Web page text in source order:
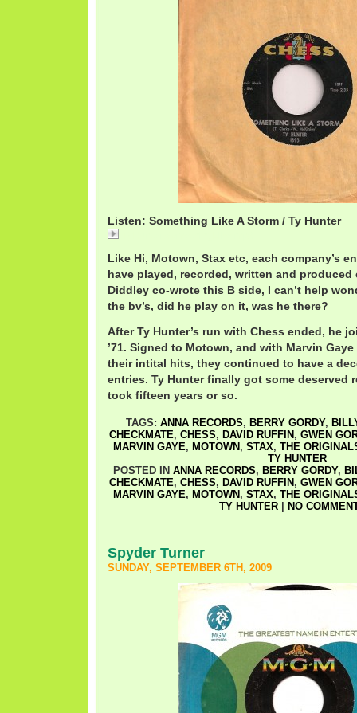
Listen: Something Like A Storm / Ty Hunter
Like Hi, Motown, Stax etc, each company’s
have played, recorded, written and
Diddley co-wrote this B side, I can’t help
the bv’s, did he play on it, was he there?
After Ty Hunter’s run with Chess ended, he
’71. Signed to Motown, and with Marvin
their intital hits, they continued to have a
entries. Ty Hunter finally got some deserved
took fifteen years or so.
TAGS: ANNA RECORDS, BERRY GORDY,
CHECKMATE, CHESS, DAVID RUFFIN , GWEN
MARVIN GAYE, MOTOWN , STAX, THE
TY HUNTER
POSTED IN ANNA RECORDS, BERRY GORDY,
CHECKMATE, CHESS, DAVID RUFFIN , GWEN
MARVIN GAYE, MOTOWN , STAX, THE
TY HUNTER| NO
Spyder Turner
SUNDAY, SEPTEMBER 6TH, 2009